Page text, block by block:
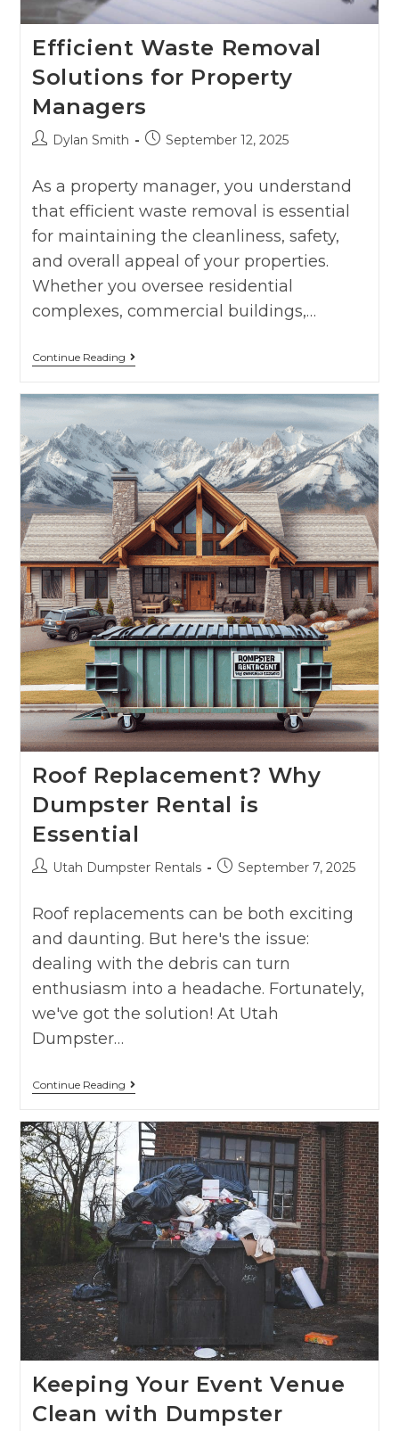
Efficient Waste Removal
Solutions for Property
Managers
Dylan Smith September 12, 2025
As a property manager, you understand
that efficient waste removal is essential
for maintaining the cleanliness, safety,
and overall appeal of your properties.
Whether you oversee residential
complexes, commercial buildings,…
Continue Reading
Roof Replacement? Why
Dumpster Rental is
Essential
Utah Dumpster Rentals September 7, 2025
Roof replacements can be both exciting
and daunting. But here's the issue:
dealing with the debris can turn
enthusiasm into a headache. Fortunately,
we've got the solution! At Utah
Dumpster…
Continue Reading
Keeping Your Event Venue
Clean with Dumpster